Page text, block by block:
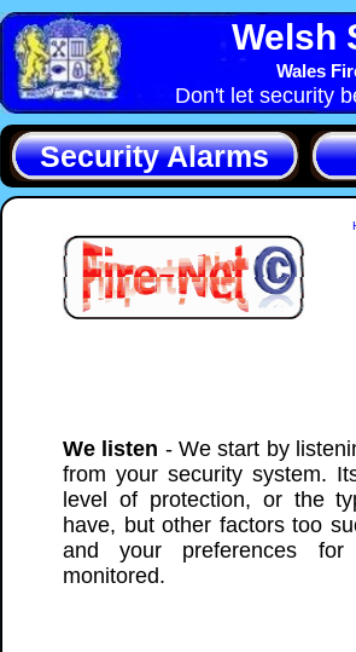
Welsh
Wales
Don't let security
Security Alarms
We listen - We start by
from your security system.
level of protection, or the
have, but other factors too
and your preferences
monitored.